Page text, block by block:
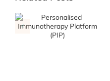
ABC-X
Trial